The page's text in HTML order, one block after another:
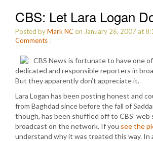
CBS: Let Lara Logan
Posted byMark NCon January 26, 2007 at
Comments :
CBS News is fortunate to have one
dedicated and responsible reporters in
But they apparently don’t appreciate it.
Lara Logan has been posting honest and
from Baghdad since before the fall of
though, has been shuffled off to CBS’
broadcast on the network. If you see the
understand why it was treated this way. In